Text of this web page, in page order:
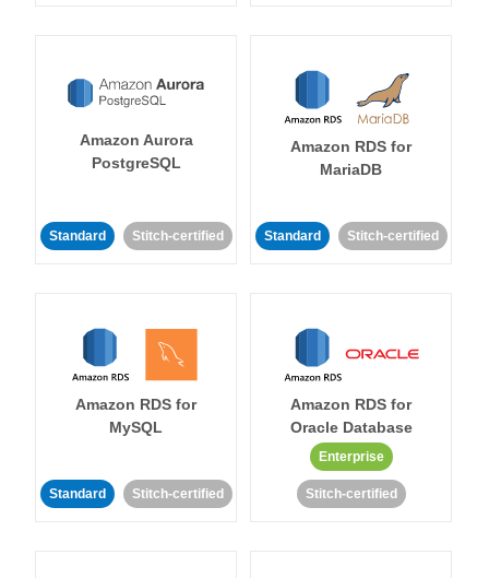
Amazon Aurora
PostgreSQL
Standard Stitch-certified
Amazon RDS for
MariaDB
Standard Stitch-certified
Amazon RDS for
MySQL
Standard Stitch-certified
Amazon RDS for
Oracle Database
Enterprise
Stitch-certified